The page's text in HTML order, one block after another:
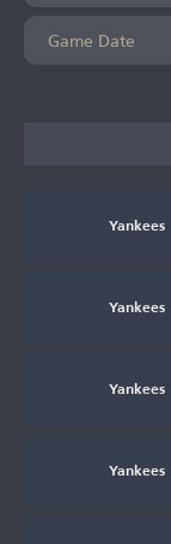
Game Date
Yankees
Yankees
Yankees
Yankees